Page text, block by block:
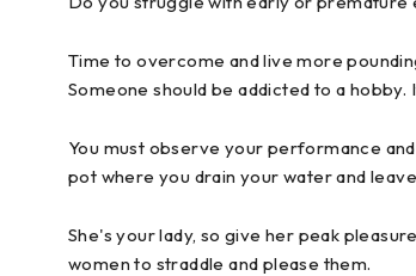
Time to overcome and live more
Someone should be addicted to a
You must observe your performance
pot where you drain your water and
She's your lady, so give her peak
women to straddle and please them.